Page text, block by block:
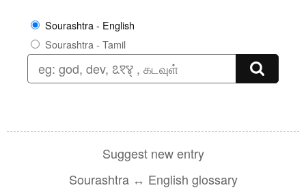
Sourashtra - English
Sourashtra - Tamil
Suggest new entry
Sourashtra ↔ English glossary